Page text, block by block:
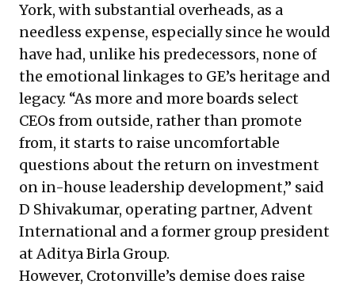
York, with substantial overheads, as a
needless expense, especially since he would
have had, unlike his predecessors, none of
the emotional linkages to GE’s heritage and
legacy. “As more and more boards select
CEOs from outside, rather than promote
from, it starts to raise uncomfortable
questions about the return on investment
on in-house leadership development,” said
D Shivakumar, operating partner, Advent
International and a former group president
at Aditya Birla Group.
However, Crotonville’s demise does raise